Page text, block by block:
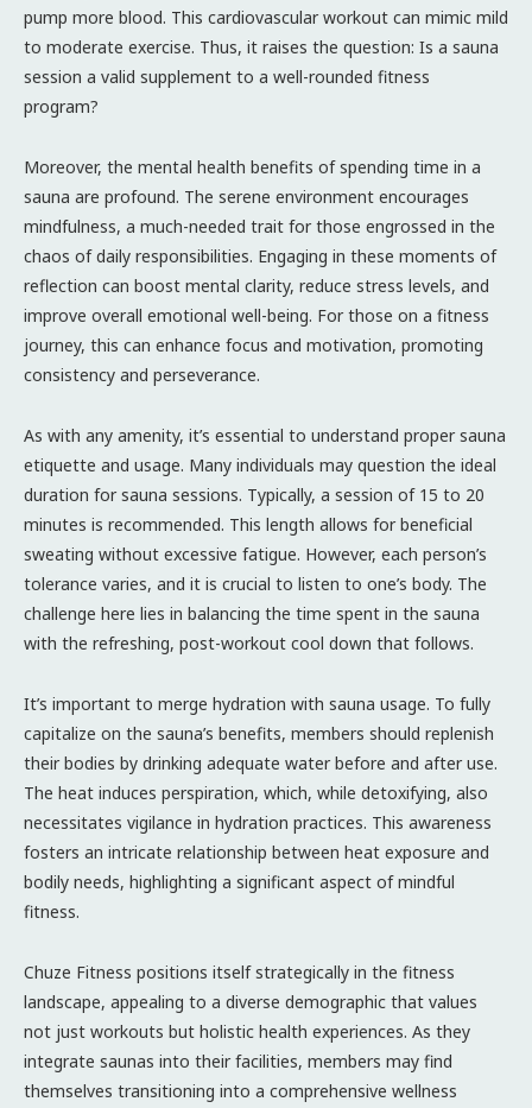
pump more blood. This cardiovascular workout can mimic mild
to moderate exercise. Thus, it raises the question: Is a sauna
session a valid supplement to a well-rounded fitness
program?
Moreover, the mental health benefits of spending time in a
sauna are profound. The serene environment encourages
mindfulness, a much-needed trait for those engrossed in the
chaos of daily responsibilities. Engaging in these moments of
reflection can boost mental clarity, reduce stress levels, and
improve overall emotional well-being. For those on a fitness
journey, this can enhance focus and motivation, promoting
consistency and perseverance.
As with any amenity, it’s essential to understand proper sauna
etiquette and usage. Many individuals may question the ideal
duration for sauna sessions. Typically, a session of 15 to 20
minutes is recommended. This length allows for beneficial
sweating without excessive fatigue. However, each person’s
tolerance varies, and it is crucial to listen to one’s body. The
challenge here lies in balancing the time spent in the sauna
with the refreshing, post-workout cool down that follows.
It’s important to merge hydration with sauna usage. To fully
capitalize on the sauna’s benefits, members should replenish
their bodies by drinking adequate water before and after use.
The heat induces perspiration, which, while detoxifying, also
necessitates vigilance in hydration practices. This awareness
fosters an intricate relationship between heat exposure and
bodily needs, highlighting a significant aspect of mindful
fitness.
Chuze Fitness positions itself strategically in the fitness
landscape, appealing to a diverse demographic that values
not just workouts but holistic health experiences. As they
integrate saunas into their facilities, members may find
themselves transitioning into a comprehensive wellness